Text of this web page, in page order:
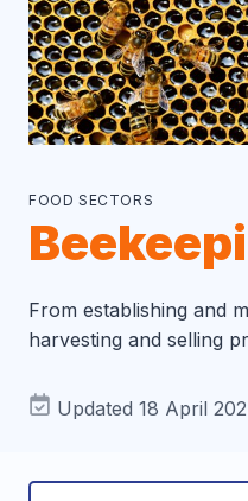
FOOD SECTORS
From establishing and
harvesting and selling
Updated 18 April